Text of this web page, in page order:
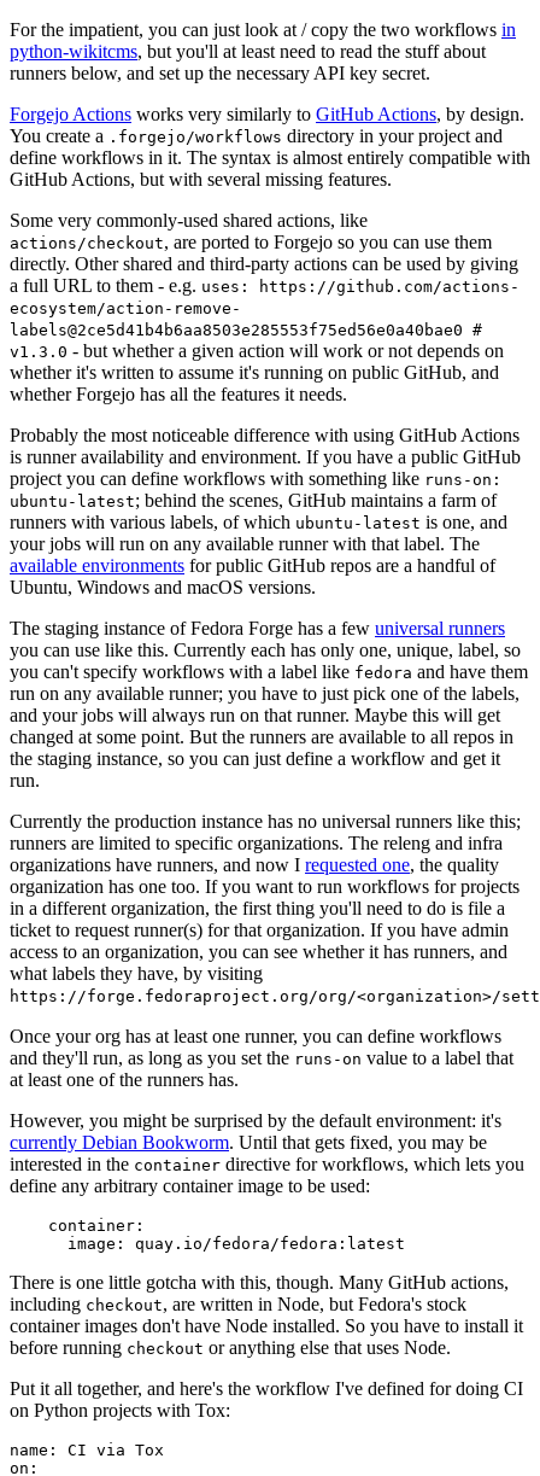
For the impatient, you can just look at / copy the two workflows in
python-wikitcms, but you'll at least need to read the stuff about
runners below, and set up the necessary API key secret.
Forgejo Actions works very similarly to GitHub Actions, by design.
You create a .forgejo/workflows directory in your project and
define workflows in it. The syntax is almost entirely compatible with
GitHub Actions, but with several missing features.
Some very commonly-used shared actions, like
actions/checkout, are ported to Forgejo so you can use them
directly. Other shared and third-party actions can be used by giving
a full URL to them - e.g. uses: https://github.com/actions-
ecosystem/action-remove-
labels@2ce5d41b4b6aa8503e285553f75ed56e0a40bae0 #
v1.3.0 - but whether a given action will work or not depends on
whether it's written to assume it's running on public GitHub, and
whether Forgejo has all the features it needs.
Probably the most noticeable difference with using GitHub Actions
is runner availability and environment. If you have a public GitHub
project you can define workflows with something like runs-on:
ubuntu-latest; behind the scenes, GitHub maintains a farm of
runners with various labels, of which ubuntu-latest is one, and
your jobs will run on any available runner with that label. The
available environments for public GitHub repos are a handful of
Ubuntu, Windows and macOS versions.
The staging instance of Fedora Forge has a few universal runners
you can use like this. Currently each has only one, unique, label, so
you can't specify workflows with a label like fedora and have them
run on any available runner; you have to just pick one of the labels,
and your jobs will always run on that runner. Maybe this will get
changed at some point. But the runners are available to all repos in
the staging instance, so you can just define a workflow and get it
run.
Currently the production instance has no universal runners like this;
runners are limited to specific organizations. The releng and infra
organizations have runners, and now I requested one, the quality
organization has one too. If you want to run workflows for projects
in a different organization, the first thing you'll need to do is file a
ticket to request runner(s) for that organization. If you have admin
access to an organization, you can see whether it has runners, and
what labels they have, by visiting
https://forge.fedoraproject.org/org/<organization>/
Once your org has at least one runner, you can define workflows
and they'll run, as long as you set the runs-on value to a label that
at least one of the runners has.
However, you might be surprised by the default environment: it's
currently Debian Bookworm. Until that gets fixed, you may be
interested in the container directive for workflows, which lets you
define any arbitrary container image to be used:
container :
image : quay.io/fedora/fedora:latest
There is one little gotcha with this, though. Many GitHub actions,
including checkout, are written in Node, but Fedora's stock
container images don't have Node installed. So you have to install it
before running checkout or anything else that uses Node.
Put it all together, and here's the workflow I've defined for doing CI
on Python projects with Tox:
name :
CI via Tox
on :